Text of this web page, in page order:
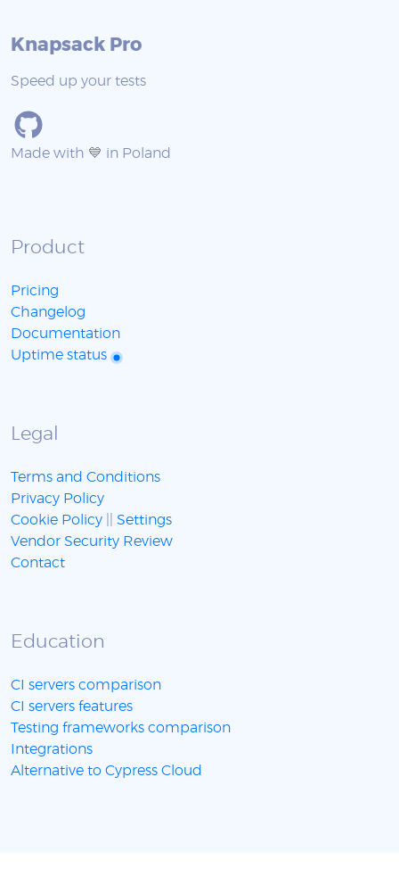
Knapsack Pro
Speed up your tests
Made with 💙 in Poland
Product
Pricing
Changelog
Documentation
Uptime status
Legal
Terms and Conditions
Privacy Policy
Cookie Policy
Settings
Vendor Security Review
Contact
Education
CI servers comparison
CI servers features
Testing frameworks comparison
Integrations
Alternative to Cypress Cloud